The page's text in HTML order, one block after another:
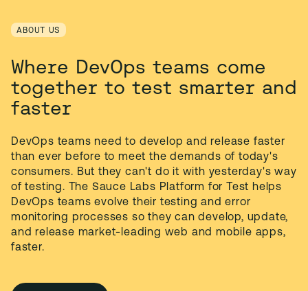
ABOUT US
Where DevOps teams come
together to test smarter and
faster
DevOps teams need to develop and release faster
than ever before to meet the demands of today's
consumers. But they can't do it with yesterday's way
of testing. The Sauce Labs Platform for Test helps
DevOps teams evolve their testing and error
monitoring processes so they can develop, update,
and release market-leading web and mobile apps,
faster.